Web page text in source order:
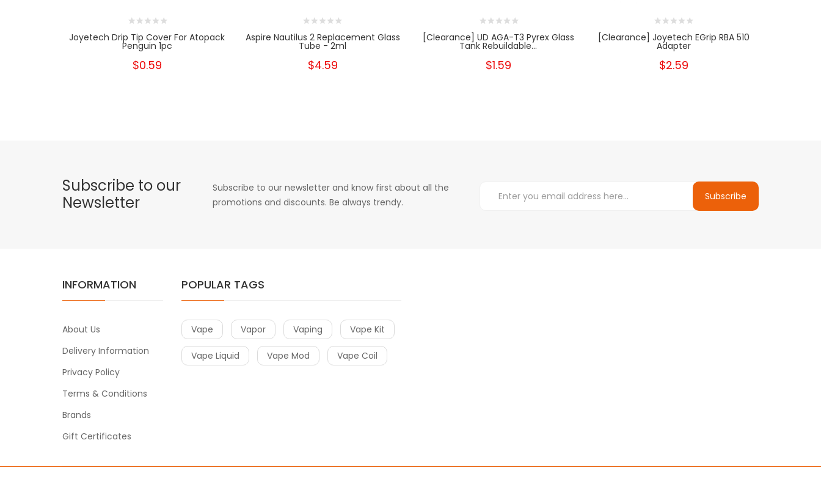
Joyetech Drip Tip Cover For Atopack
Penguin 1pc
$0.59
Aspire Nautilus 2 Replacement Glass
Tube - 2ml
$4.59
[Clearance] UD AGA-T3 Pyrex Glass
Tank Rebuildable...
$1.59
[Clearance] Joyetech EGrip RBA 510
Adapter
$2.59
Subscribe to our
Newsletter
Subscribe to our newsletter and know first about all the
promotions and discounts. Be always trendy.
Subscribe
INFORMATION
About Us
Delivery Information
Privacy Policy
Terms & Conditions
Brands
Gift Certificates
POPULAR TAGS
Vape Vapor Vaping Vape Kit
Vape Liquid Vape Mod Vape Coil